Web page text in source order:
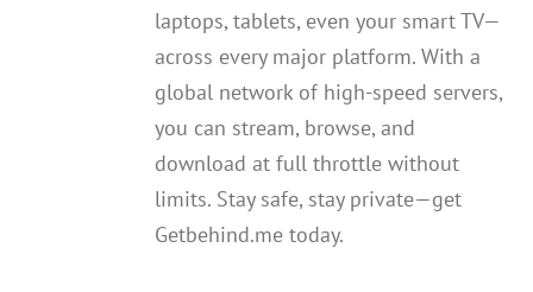
laptops, tablets, even your smart TV—
across every major platform. With a
global network of high-speed servers,
you can stream, browse, and
download at full throttle without
limits. Stay safe, stay private—get
Getbehind.me today.